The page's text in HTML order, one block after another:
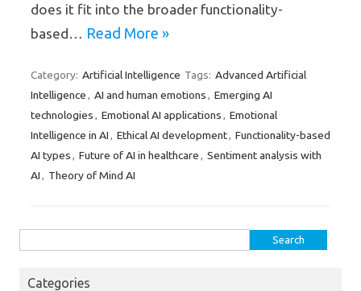
does it fit into the broader functionality-
based… Read More »
Category: Artificial Intelligence Tags: Advanced Artificial
Intelligence , AI and human emotions , Emerging AI
technologies , Emotional AI applications , Emotional
Intelligence in AI , Ethical AI development, Functionality-based
AI types , Future of AI in healthcare , Sentiment analysis with
AI , Theory of Mind AI
Categories